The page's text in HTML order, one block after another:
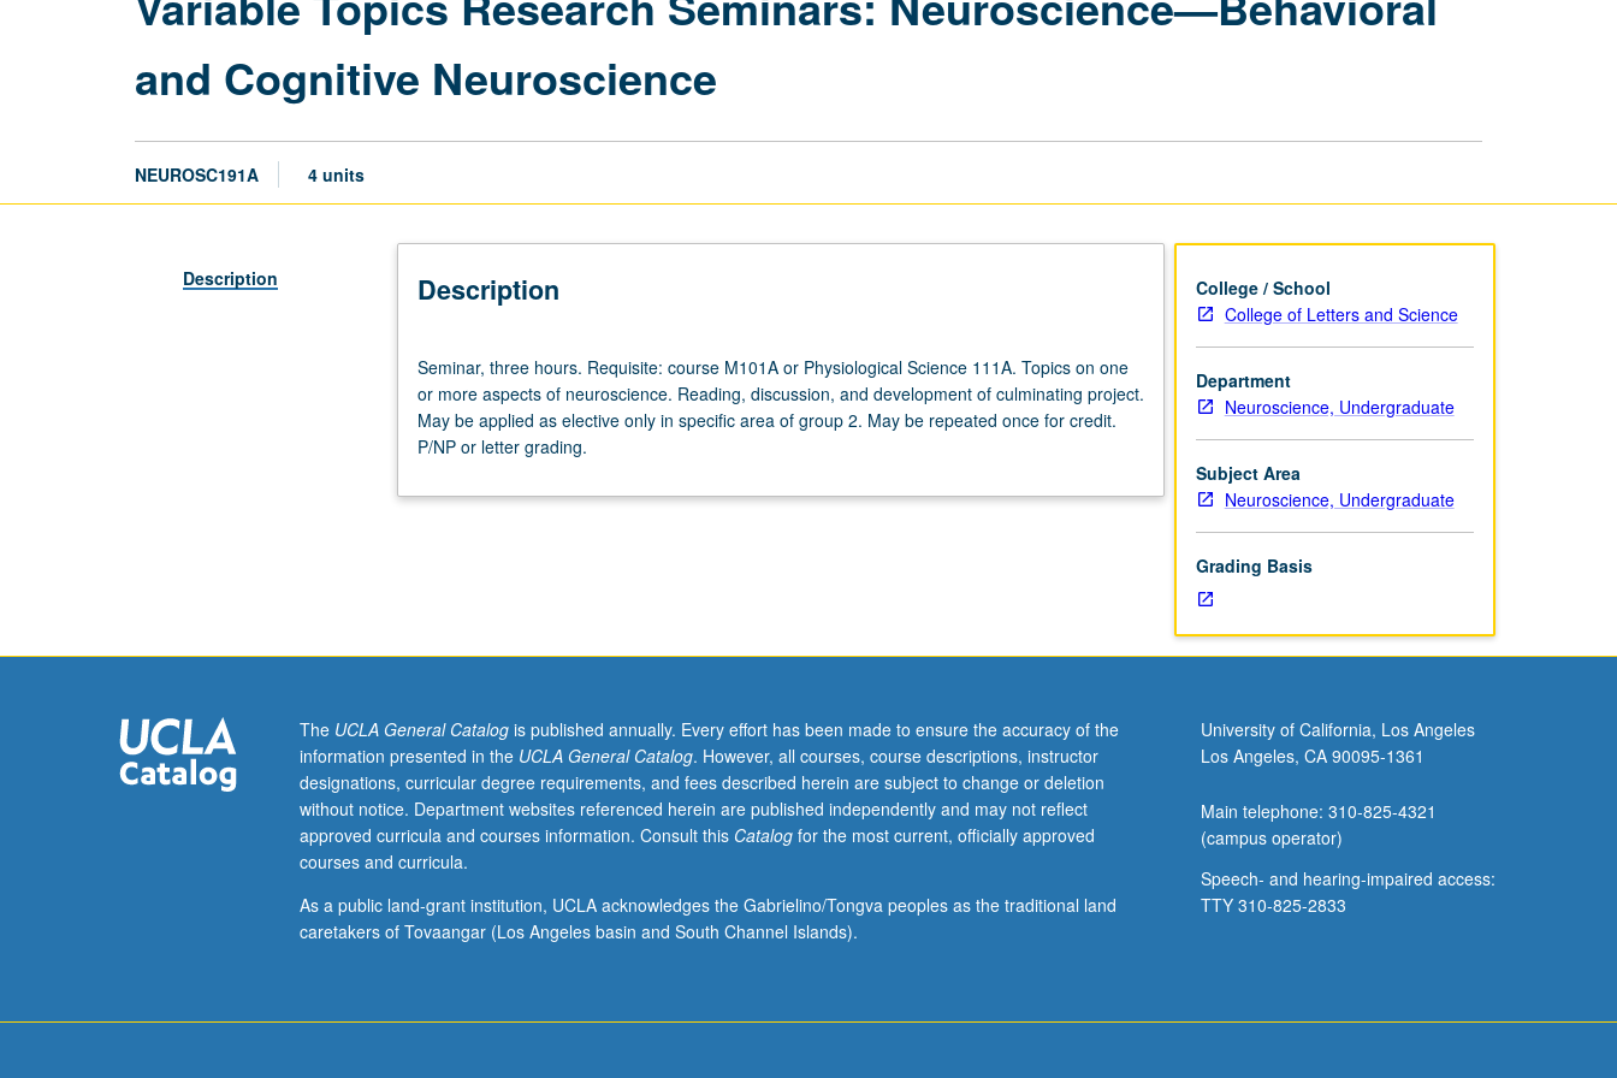
Seminars:
Cognitive
and Cognitive Neuroscience
NEUROSC191A 4 units
Description Description
three
hours.
Requisite:
course
or
more
aspects
neuroscience.
Reading,
discussion,
development
of
Seminar, three hours. Requisite: course M101A or Physiological Science 111A. Topics on one
or more aspects of neuroscience. Reading, discussion, and development of culminating project.
May be applied as elective only in specific area of group 2. May be repeated once for credit.
P/NP or letter grading.
College / School
College of Letters and Science
Department
Neuroscience, Undergraduate
Subject Area
Neuroscience, Undergraduate
Grading Basis
The UCLA General Catalogis published annually. Every effort has been made to ensure the accuracy of the
information presented in the UCLA General Catalog. However, all courses, course descriptions, instructor
designations, curricular degree requirements, and fees described herein are subject to change or deletion
without notice. Department websites referenced herein are published independently and may not reflect
approved curricula and courses information. Consult this Catalogfor the most current, officially approved
courses and curricula.
As a public land-grant institution, UCLA acknowledges the Gabrielino/Tongva peoples as the traditional land
caretakers of Tovaangar (Los Angeles basin and South Channel Islands).
University of California, Los Angeles
Los Angeles, CA 90095-1361
Main telephone: 310-825-4321
(campus operator)
Speech- and hearing-impaired access:
TTY 310-825-2833